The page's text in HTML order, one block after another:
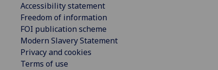
Accessibility statement
Freedom of information
FOI publication scheme
Modern Slavery Statement
Privacy and cookies
Terms of use